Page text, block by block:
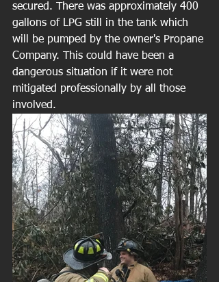
secured. There was approximately 400
gallons of LPG still in the tank which
will be pumped by the owner's Propane
Company. This could have been a
dangerous situation if it were not
mitigated professionally by all those
involved.